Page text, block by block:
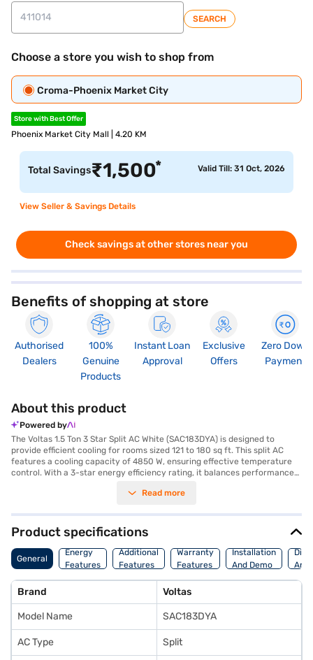
SEARCH
Choose a store you wish to shop from
Croma-Phoenix Market City
Store with Best Offer
Phoenix Market City Mall | 4.20 KM
Total Savings₹1,500* Valid Till: 31 Oct, 2026
View Seller & Savings Details
Check savings at other stores near you
Benefits of shopping at store
Authorised
Dealers
100%
Genuine
Products
Instant Loan
Approval
Exclusive
Offers
Zero Down
Payment
About this product
Powered by
The Voltas 1.5 Ton 3 Star Split AC White (SAC183DYA) is designed to
provide efficient cooling for rooms sized 121 to 180 sq ft. This split AC
features a cooling capacity of 4850 W, ensuring effective temperature
control. With a 3-star energy efficiency rating, it balances performance
warranty on the product and 5 years on the compressor, offering you
is to deliver reliable cooling. Ideal for those seeking a straightforward
and dependable cooling solution, the Voltas 1.5 Ton 3 Star Split AC is a
practical choice. Consider exploring options on Bajaj Finance or visit a
partner store to make your purchase, and avail the benefits of Easy EMIs.
Read more
Product specifications
General
Energy
Features
Additional
Features
Warranty
Features
Installation
And Demo
And
Brand Voltas
Model Name SAC183DYA
AC Type Split